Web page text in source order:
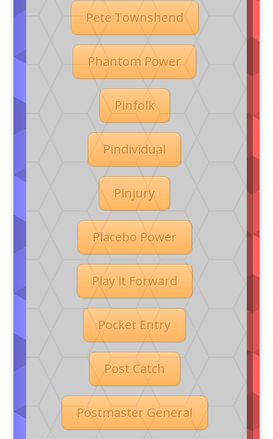
Pete Townshend
Phantom Power
Pinfolk
Pindividual
Pinjury
Placebo Power
Play it Forward
Pocket Entry
Post Catch
Postmaster General